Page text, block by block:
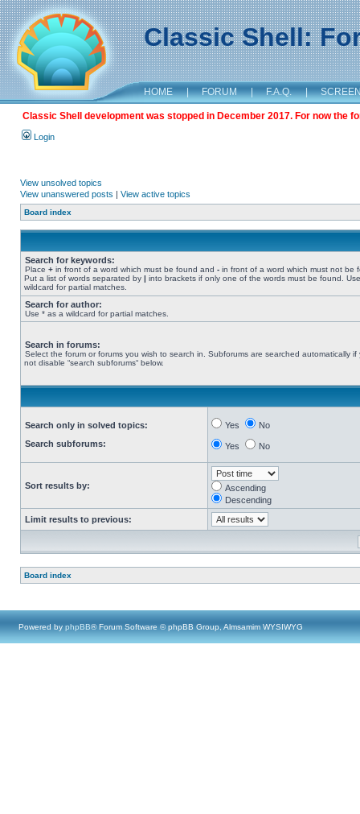
Classic Shell:
HOME | FORUM | F.A.Q. |
Classic Shell development was stopped in December 2017. For now the
Login
View unsolved topics
View unanswered posts | View active topics
Board index
Search for keywords:
Place + in front of a word which must be found and - in front of a word which must not be
Put a list of words separated by | into brackets if only one of the words must be found.
wildcard for partial matches.
Search for author:
Use * as a wildcard for partial matches.
Search in forums:
Select the forum or forums you wish to search in. Subforums are searched automatically if
not disable “search subforums“ below.
Search only in solved topics:
Search subforums:
Yes No
Yes No
Sort results by:
Ascending
Descending
Limit results to previous:
Board index
Powered by phpBB® Forum Software © phpBB Group, Almsamim WYSIWYG